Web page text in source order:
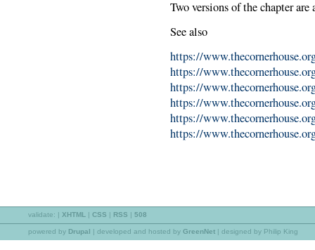
Two versions of the chapter
See also
https://
https://
https://
https://
https://
https://
validate: XHTML CSS RSS 508
powered by Drupal developed and hosted by GreenNet | designed by Philip King